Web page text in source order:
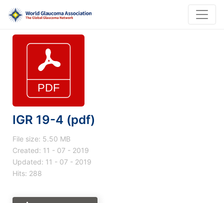
IGR 19-4 (pdf)
File size: 5.50 MB
Created: 11 - 07 - 2019
Updated: 11 - 07 - 2019
Hits: 288